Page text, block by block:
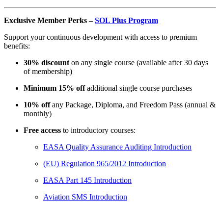
Exclusive Member Perks –SOL Plus Program
Support your continuous development with access to premium
benefits:
30% discounton any single course (available after 30 days
of membership)
Minimum 15% offadditional single course purchases
10% offany Package, Diploma, and Freedom Pass (annual &
monthly)
Free access to introductory courses:
EASA Quality Assurance Auditing Introduction
(EU) Regulation 965/2012 Introduction
EASA Part 145 Introduction
Aviation SMS Introduction